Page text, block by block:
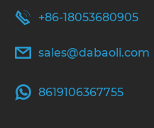
+86-18053680905
sales@dabaoli.com
8619106367755